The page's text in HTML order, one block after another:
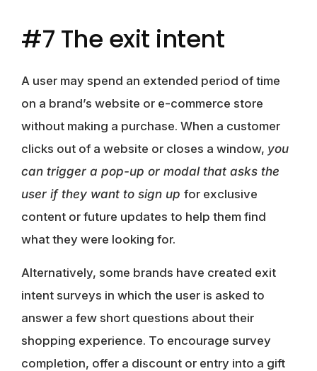
#7 The exit intent
A user may spend an extended period of time
on a brand’s website or e-commerce store
without making a purchase. When a customer
clicks out of a website or closes a window, you
can trigger a pop-up or modal that asks the
user if they want to sign up for exclusive
content or future updates to help them find
what they were looking for.
Alternatively, some brands have created exit
intent surveys in which the user is asked to
answer a few short questions about their
shopping experience. To encourage survey
completion, offer a discount or entry into a gift